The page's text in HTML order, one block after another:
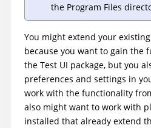
the Program Files
You might extend your
because you want to gain the
the Test UI package, but you
preferences and settings in
work with the functionality
also might want to work with
installed that already extend